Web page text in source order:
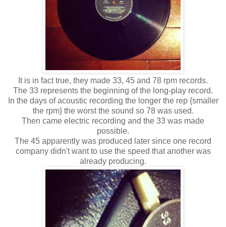
It is in fact true, they made 33, 45 and 78 rpm records.
The 33 represents the beginning of the long-play record.
In the days of acoustic recording the longer the rep {smaller
the rpm} the worst the sound so 78 was used.
Then came electric recording and the 33 was made
possible.
The 45 apparently was produced later since one record
company didn't want to use the speed that another was
already producing.